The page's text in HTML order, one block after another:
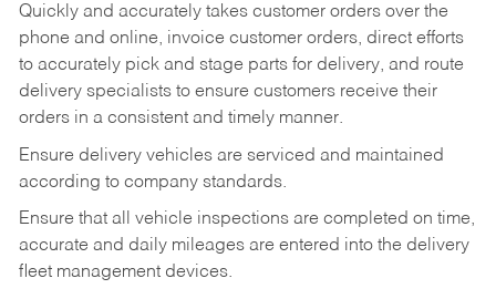
Quickly and accurately takes customer orders over the
phone and online, invoice customer orders, direct efforts
to accurately pick and stage parts for delivery, and route
delivery specialists to ensure customers receive their
orders in a consistent and timely manner.
Ensure delivery vehicles are serviced and maintained
according to company standards.
Ensure that all vehicle inspections are completed on time,
accurate and daily mileages are entered into the delivery
fleet management devices.